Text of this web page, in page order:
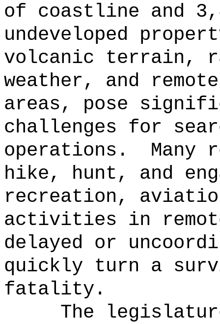
of coastline and
undeveloped
volcanic terrain,
weather, and
areas, pose
challenges for
operations.
Many
hike, hunt, and
recreation,
activities in
delayed or
quickly turn a
fatality.
The